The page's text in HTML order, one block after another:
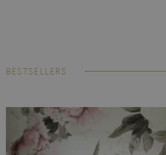
BESTSELLERS